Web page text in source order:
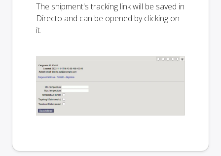
The shipment's tracking link will be saved in
Directo and can be opened by clicking on
it.